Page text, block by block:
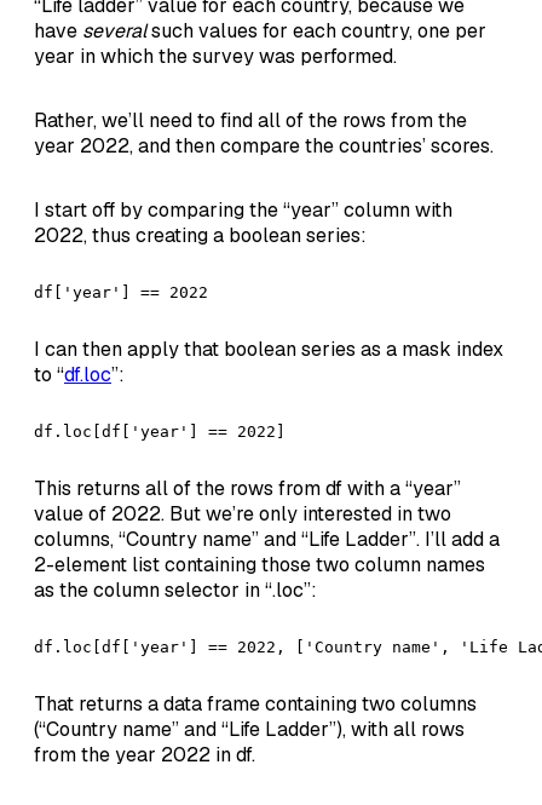
“Life ladder” value for each country, because we
have severalsuch values for each country, one per
year in which the survey was performed.
Rather, we’ll need to find all of the rows from the
year 2022, and then compare the countries’ scores.
I start off by comparing the “year” column with
2022, thus creating a boolean series:
df['year'] == 2022
I can then apply that boolean series as a mask index
to “df.loc”:
df.loc[df['year'] == 2022]
This returns all of the rows from df with a “year”
value of 2022. But we’re only interested in two
columns, “Country name” and “Life Ladder”. I’ll add a
2-element list containing those two column names
as the column selector in “.loc”:
df.loc[df['year'] == 2022, ['Country name', 'Life
That returns a data frame containing two columns
(“Country name” and “Life Ladder”), with all rows
from the year 2022 in df.